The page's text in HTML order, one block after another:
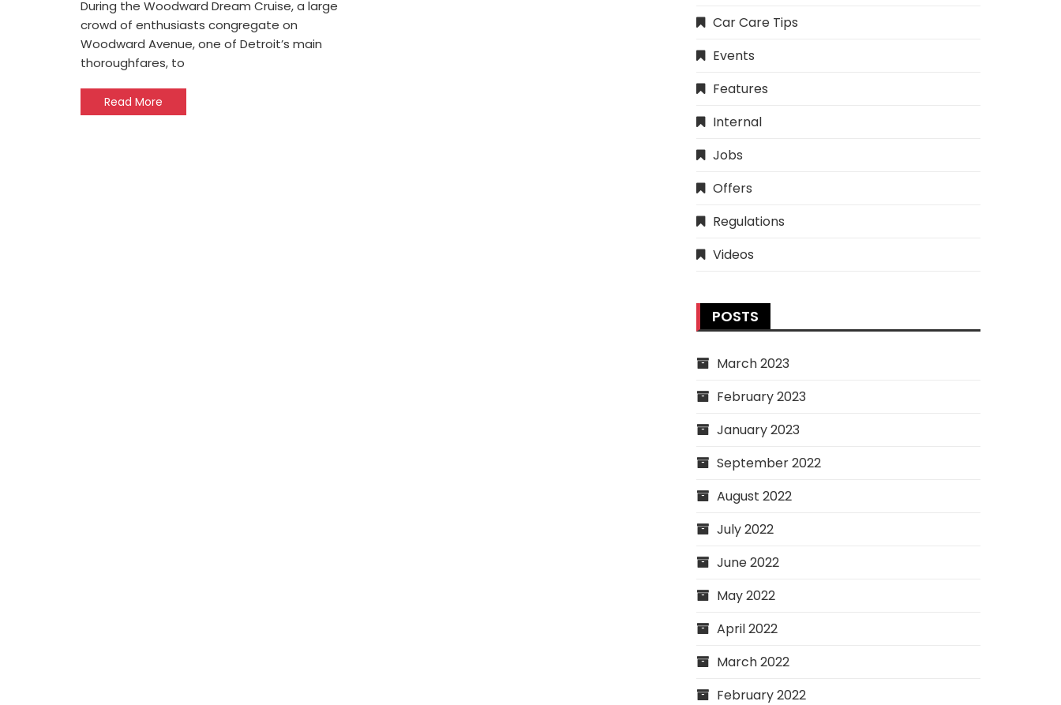
During the Woodward Dream Cruise, a large
crowd of enthusiasts congregate on
Woodward Avenue, one of Detroit’s main
thoroughfares, to
Read More
Car Care Tips
Events
Features
Internal
Jobs
Offers
Regulations
Videos
POSTS
March 2023
February 2023
January 2023
September 2022
August 2022
July 2022
June 2022
May 2022
April 2022
March 2022
February 2022